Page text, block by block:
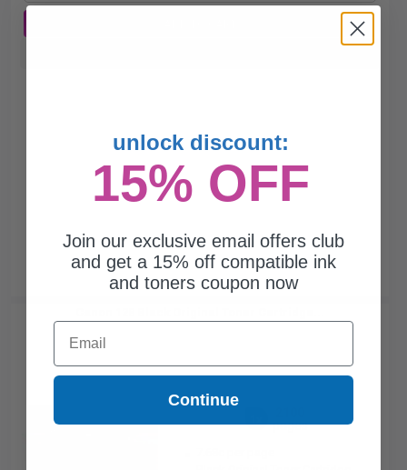
pages
unlock discount:
15% OFF
Join our exclusive email offers club
and get a 15% off compatible ink
and toners coupon now
Email
Continue